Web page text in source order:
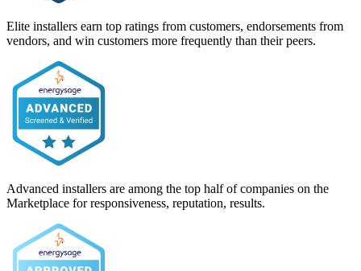
Elite installers earn top ratings from customers, endorsements from
vendors, and win customers more frequently than their peers.
Advanced installers are among the top half of companies on the
Marketplace for responsiveness, reputation, results.